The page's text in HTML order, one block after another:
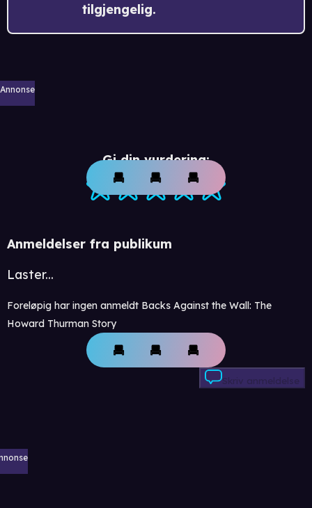
tilgjengelig.
Annonse
Gi din vurdering:
Anmeldelser fra publikum
Laster...
Foreløpig har ingen anmeldt Backs Against the Wall: The
Howard Thurman Story
Skriv anmeldelse